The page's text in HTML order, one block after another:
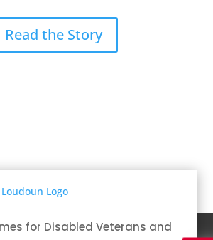
Read the Story
for Disabled Veterans and